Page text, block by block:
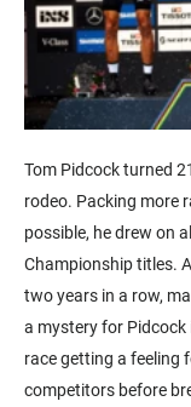
Tom Pidcock turned
rodeo. Packing more
possible, he drew on
Championship titles.
two years in a row,
a mystery for
race getting a feeling
competitors before